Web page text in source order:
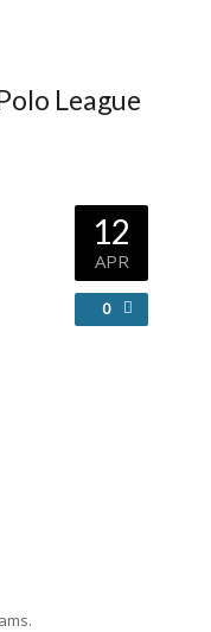
League
12
APR
0